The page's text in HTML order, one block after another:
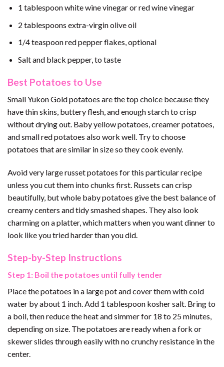
1 tablespoon white wine vinegar or red wine vinegar
2 tablespoons extra-virgin olive oil
1/4 teaspoon red pepper flakes, optional
Salt and black pepper, to taste
Best Potatoes to Use
Small Yukon Gold potatoes are the top choice because they
have thin skins, buttery flesh, and enough starch to crisp
without drying out. Baby yellow potatoes, creamer potatoes,
and small red potatoes also work well. Try to choose
potatoes that are similar in size so they cook evenly.
Avoid very large russet potatoes for this particular recipe
unless you cut them into chunks first. Russets can crisp
beautifully, but whole baby potatoes give the best balance of
creamy centers and tidy smashed shapes. They also look
charming on a platter, which matters when you want dinner to
look like you tried harder than you did.
Step-by-Step Instructions
Step 1: Boil the potatoes until fully tender
Place the potatoes in a large pot and cover them with cold
water by about 1 inch. Add 1 tablespoon kosher salt. Bring to
a boil, then reduce the heat and simmer for 18 to 25 minutes,
depending on size. The potatoes are ready when a fork or
skewer slides through easily with no crunchy resistance in the
center.